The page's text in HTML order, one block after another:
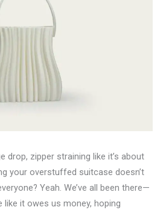
drop, zipper straining like it’s about
your overstuffed suitcase doesn’t
Yeah. We’ve all been there—
like it owes us money, hoping